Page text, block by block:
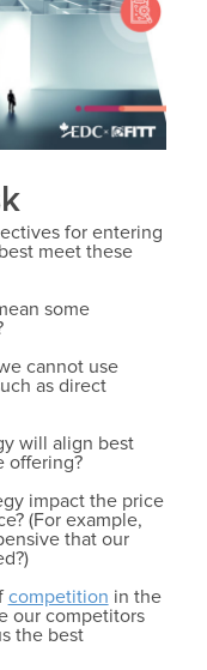
for entering
meet these
some
cannot use
as direct
will align best
offering?
impact the price
(For example,
that our
competition in the
our competitors
the best